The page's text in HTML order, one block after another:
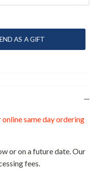
AS A GIFT
same day ordering
or on a future date. Our
fees.